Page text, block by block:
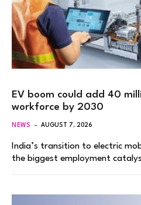
EV boom could add 40
workforce by 2030
NEWS AUGUST 7, 2026
India’s transition to electric
the biggest employment